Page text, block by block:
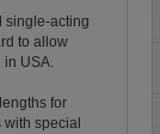
single-acting
to allow
in USA.
for
special